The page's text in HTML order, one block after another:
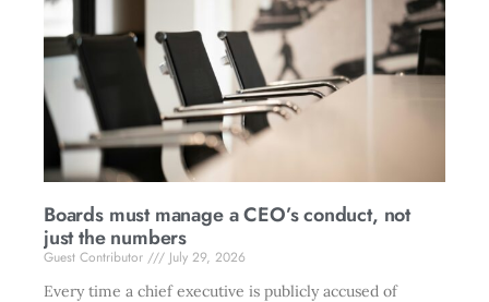
Boards must manage a CEO’s conduct, not
just the numbers
Guest Contributor
July 29, 2026
Every time a chief executive is publicly accused of